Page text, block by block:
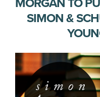
MORGAN TO
SIMON &